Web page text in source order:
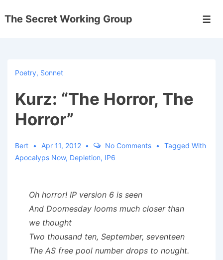
Skip
The Secret Working Group
Poetry, Sonnet
Kurz: “The Horror, The
Horror”
Bert Apr 11, 2012 No Comments
Tagged With
Apocalyps Now, Depletion, IP6
Oh horror! IP version 6 is seen
And Doomesday looms much closer than
we thought
Two thousand ten, September, seventeen
The AS free pool number drops to nought.